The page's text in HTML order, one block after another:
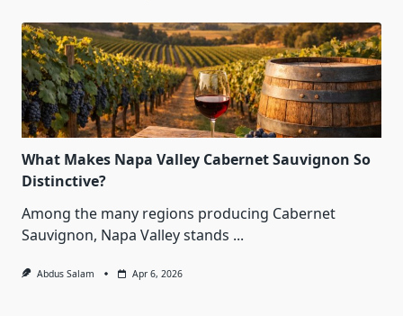
What Makes Napa Valley Cabernet Sauvignon So
Distinctive?
Among the many regions producing Cabernet
Sauvignon, Napa Valley stands ...
Abdus Salam Apr 6, 2026